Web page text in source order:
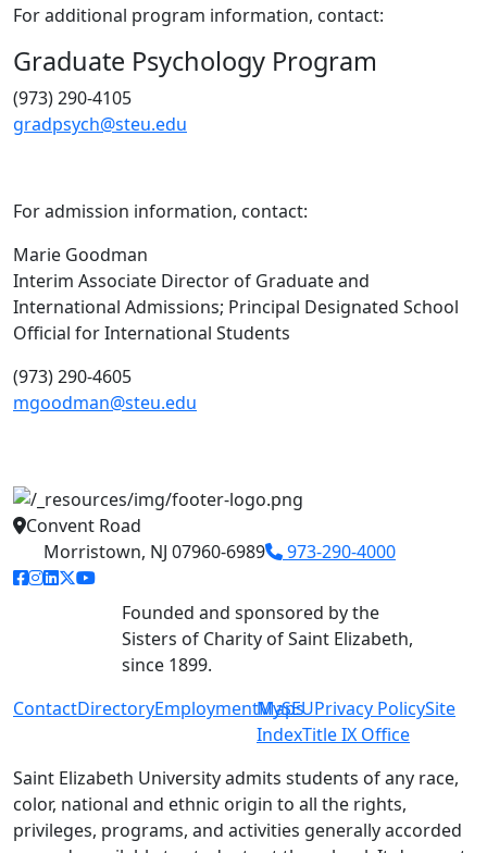
For additional program information, contact:
Graduate Psychology Program
(973) 290-4105
gradpsych@steu.edu
For admission information, contact:
Marie Goodman
Interim Associate Director of Graduate and
International Admissions; Principal Designated School
Official for International Students
(973) 290-4605
mgoodman@steu.edu
Convent Road
Morristown, NJ 07960-6989
973-290-4000
facebook link
instagram link
linkedin link
twitter link
youtube link
Founded and sponsored by the
Sisters of Charity of Saint Elizabeth,
since 1899.
ContactDirectoryEmploymentMaps
MySEUPrivacy PolicySite
IndexTitle IX Office
Saint Elizabeth University admits students of any race,
color, national and ethnic origin to all the rights,
privileges, programs, and activities generally accorded